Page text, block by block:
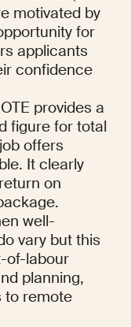
motivated by
for
applicants
confidence
provides a
figure for total
offers
It clearly
on
well-
vary but this
of-labour
planning,
to remote